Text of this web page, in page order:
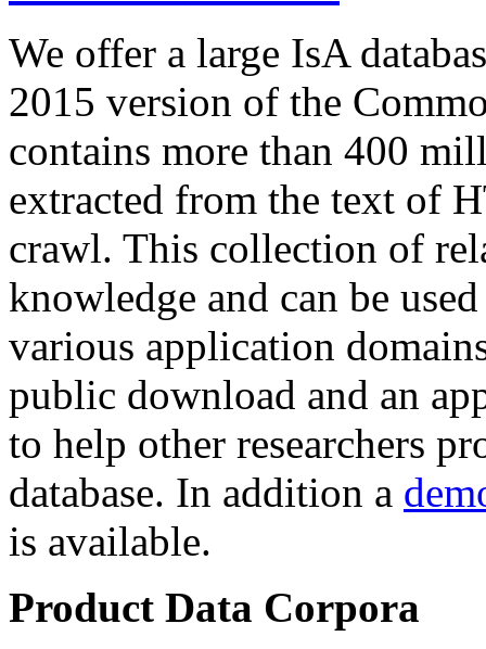
We offer a large IsA
2015 version of the
contains more than 400
extracted from the text of
crawl. This collection of
knowledge and can be
various application
public download and an
to help other researchers
database. In addition a
is available.
Product Data Corpora